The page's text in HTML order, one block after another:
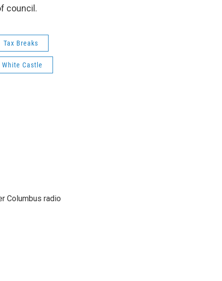
council.
Tax Breaks
White Castle
Columbus radio